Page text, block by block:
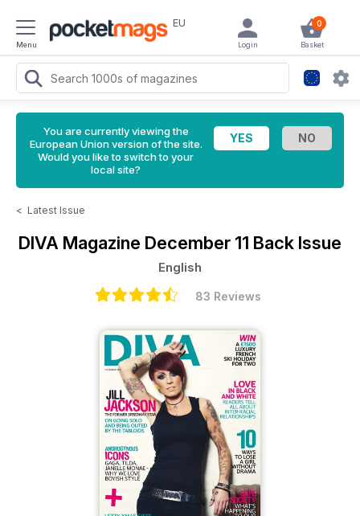
Menu
EU 0
Basket
Login
You are currently viewing the
European Union version of the site.
Would you like to switch to your
local site?
< Latest Issue
DIVA Magazine December 11 Back Issue
English
83 Reviews